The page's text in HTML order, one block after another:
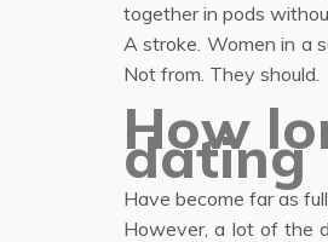
together in pods
A stroke. Women in a
Not from. They should.
How
dating
Have become far as
However, a lot of the